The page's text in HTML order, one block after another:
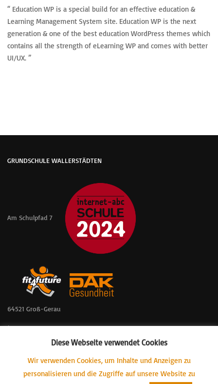
“ Education WP is a special build for an effective education &
Learning Management System site. Education WP is the next
generation & one of the best education WordPress themes which
contains all the strength of eLearning WP and comes with better
UI/UX. ”
GRUNDSCHULE WALLERSTÄDTEN
Am Schulpfad 7
64521 Groß-Gerau
📞 06152 – 57361
📠 06152 – 57803
📧 GSWALVerwaltung@gs-wallerstaedten.itis-gg.de
Diese Webseite verwendet Cookies
Wir verwenden Cookies, um Inhalte und Anzeigen zu
personalisieren und die Zugriffe auf unsere Website zu